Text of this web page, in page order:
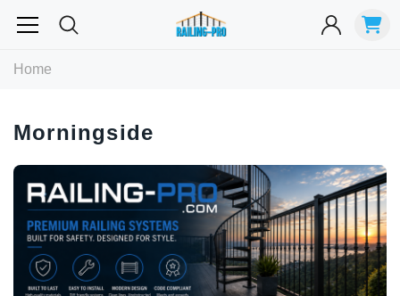
Can't decide which one to buy? Why not try our best-sellers?
Home
Morningside